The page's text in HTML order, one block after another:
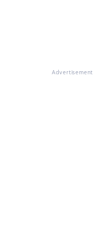
Advertisement